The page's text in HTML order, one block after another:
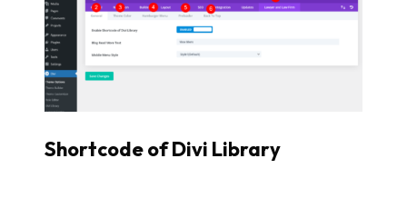
Shortcode of Divi Library